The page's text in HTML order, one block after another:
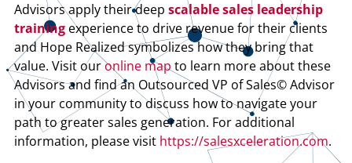
Advisors apply their deep scalable sales leadership
training experience to drive revenue for their clients
and Hope Realized symbolizes how they bring that
value. Visit ouronline mapto learn more about these
Advisors and find an Outsourced VP of Sales© Advisor
in your community to discuss how to navigate your
path to greater sales generation. For additional
information, please visit https://salesxceleration.com.